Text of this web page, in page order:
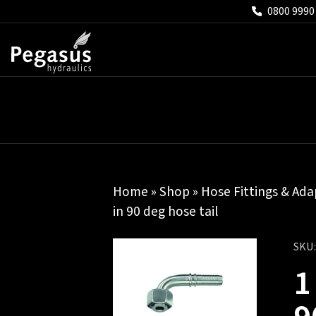
0800
Home »Shop » Hose Fittings &
in 90 deg hose tail
SKU: